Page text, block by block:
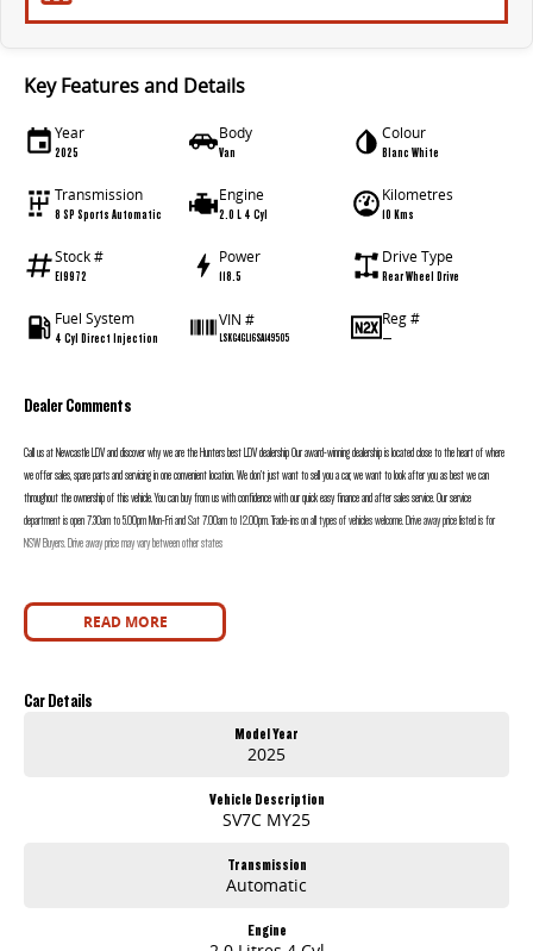
Key Features and Details
Year
2025
Body
Van
Colour
Blanc White
Transmission
8 SP Sports Automatic
Engine
2.0 L 4 Cyl
Kilometres
10 Kms
Stock #
E19972
Power
118.5
Drive Type
Rear Wheel Drive
Fuel System
4 Cyl Direct Injection
VIN #
LSKG4GL16SA149505
Reg #
—
Dealer Comments
Call us at Newcastle LDV and discover why we are the Hunters best LDV dealership Our award-winning dealership is located close to the heart of where
we offer sales, spare parts and servicing in one convenient location. We don’t just want to sell you a car, we want to look after you as best we can
throughout the ownership of this vehicle. You can buy from us with confidence with our quick easy finance and after sales service. Our service
department is open 7.30am to 5.00pm Mon-Fri and Sat 7.00am to 12.00pm. Trade-ins on all types of vehicles welcome. Drive away price listed is for
NSW Buyers. Drive away price may vary between other states
READ MORE
Car Details
Model Year
2025
Vehicle Description
SV7C MY25
Transmission
Automatic
Engine